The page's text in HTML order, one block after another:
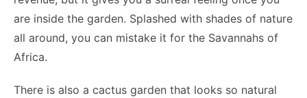
are inside the garden. Splashed with shades of nature
all around, you can mistake it for the Savannahs of
Africa.
There is also a cactus garden that looks so natural